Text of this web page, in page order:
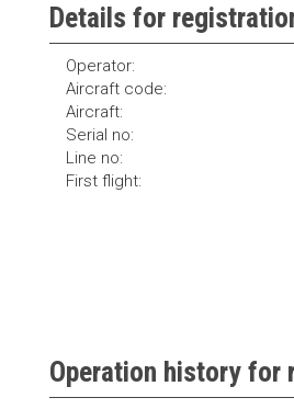
Details for
Operator:
Aircraft code:
Aircraft:
Serial no:
Line no:
First flight:
Operation history for